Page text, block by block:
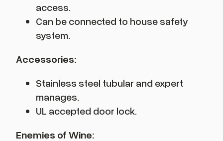
access.
Can be connected to house safety
system.
Accessories:
Stainless steel tubular and expert
manages.
UL accepted door lock.
Enemies of Wine: